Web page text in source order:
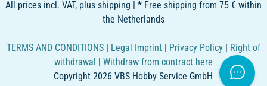
All prices incl. VAT, plus shipping | * Free shipping from 75 € within
the Netherlands
TERMS AND CONDITIONS | Legal Imprint | Privacy Policy | Right of
withdrawal | Withdraw from contract here
Copyright 2026 VBS Hobby Service GmbH